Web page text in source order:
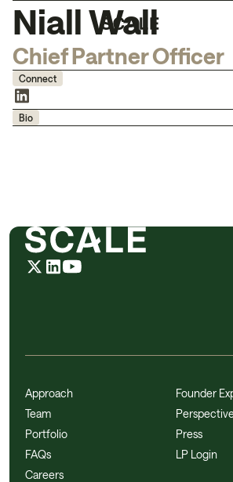
Niall Wall
Chief Partner Officer
Connect
Bio
Approach
Team
Portfolio
FAQs
Careers
Founder
Press
LP Login